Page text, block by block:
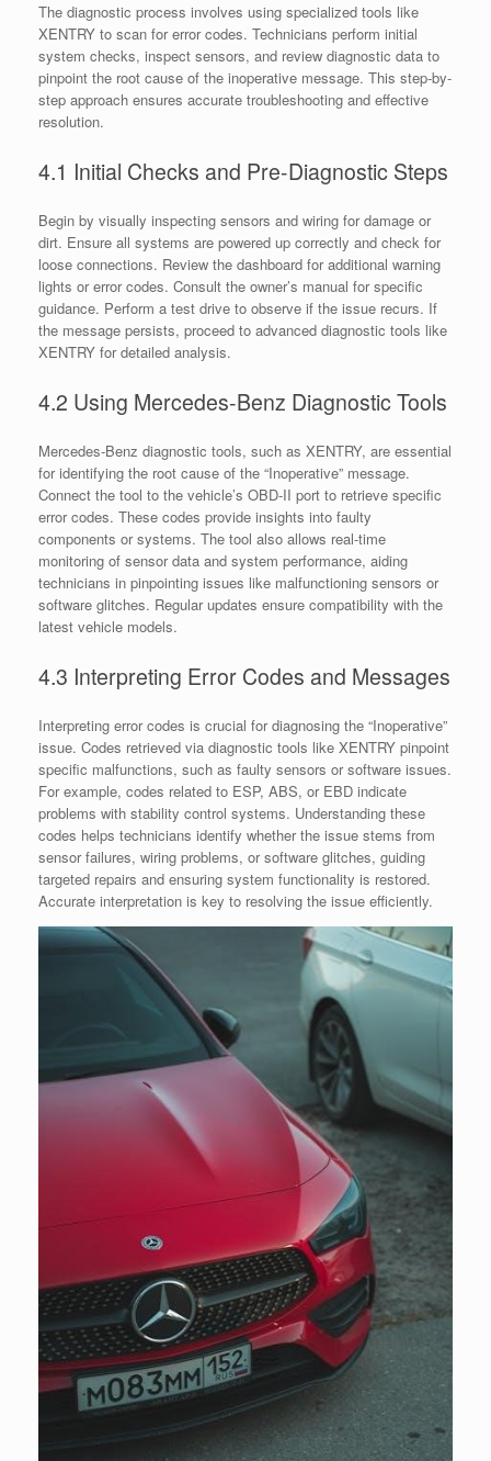
The diagnostic process involves using specialized tools like
XENTRY to scan for error codes. Technicians perform initial
system checks, inspect sensors, and review diagnostic data to
pinpoint the root cause of the inoperative message. This step-by-
step approach ensures accurate troubleshooting and effective
resolution.
4.1 Initial Checks and Pre-Diagnostic Steps
Begin by visually inspecting sensors and wiring for damage or
dirt. Ensure all systems are powered up correctly and check for
loose connections. Review the dashboard for additional warning
lights or error codes. Consult the owner’s manual for specific
guidance. Perform a test drive to observe if the issue recurs. If
the message persists, proceed to advanced diagnostic tools like
XENTRY for detailed analysis.
4.2 Using Mercedes-Benz Diagnostic Tools
Mercedes-Benz diagnostic tools, such as XENTRY, are essential
for identifying the root cause of the “Inoperative” message.
Connect the tool to the vehicle’s OBD-II port to retrieve specific
error codes. These codes provide insights into faulty
components or systems. The tool also allows real-time
monitoring of sensor data and system performance, aiding
technicians in pinpointing issues like malfunctioning sensors or
software glitches. Regular updates ensure compatibility with the
latest vehicle models.
4.3 Interpreting Error Codes and Messages
Interpreting error codes is crucial for diagnosing the “Inoperative”
issue. Codes retrieved via diagnostic tools like XENTRY pinpoint
specific malfunctions, such as faulty sensors or software issues.
For example, codes related to ESP, ABS, or EBD indicate
problems with stability control systems. Understanding these
codes helps technicians identify whether the issue stems from
sensor failures, wiring problems, or software glitches, guiding
targeted repairs and ensuring system functionality is restored.
Accurate interpretation is key to resolving the issue efficiently.